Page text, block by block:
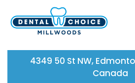
4349 50 St NW,
Canada